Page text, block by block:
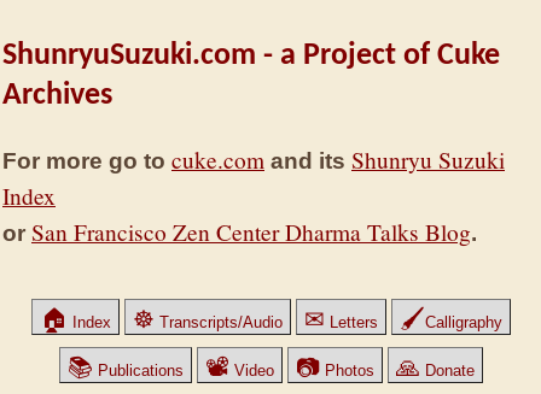
ShunryuSuzuki.com - a Project of Cuke
Archives
For more go to cuke.com and its Shunryu Suzuki
Index
or San Francisco Zen Center Dharma Talks Blog.
🏠 Index ☸ Transcripts/Audio ✉ Letters 🖌Calligraphy
📚 Publications 📽 Video 📷Photos 🙏 Donate